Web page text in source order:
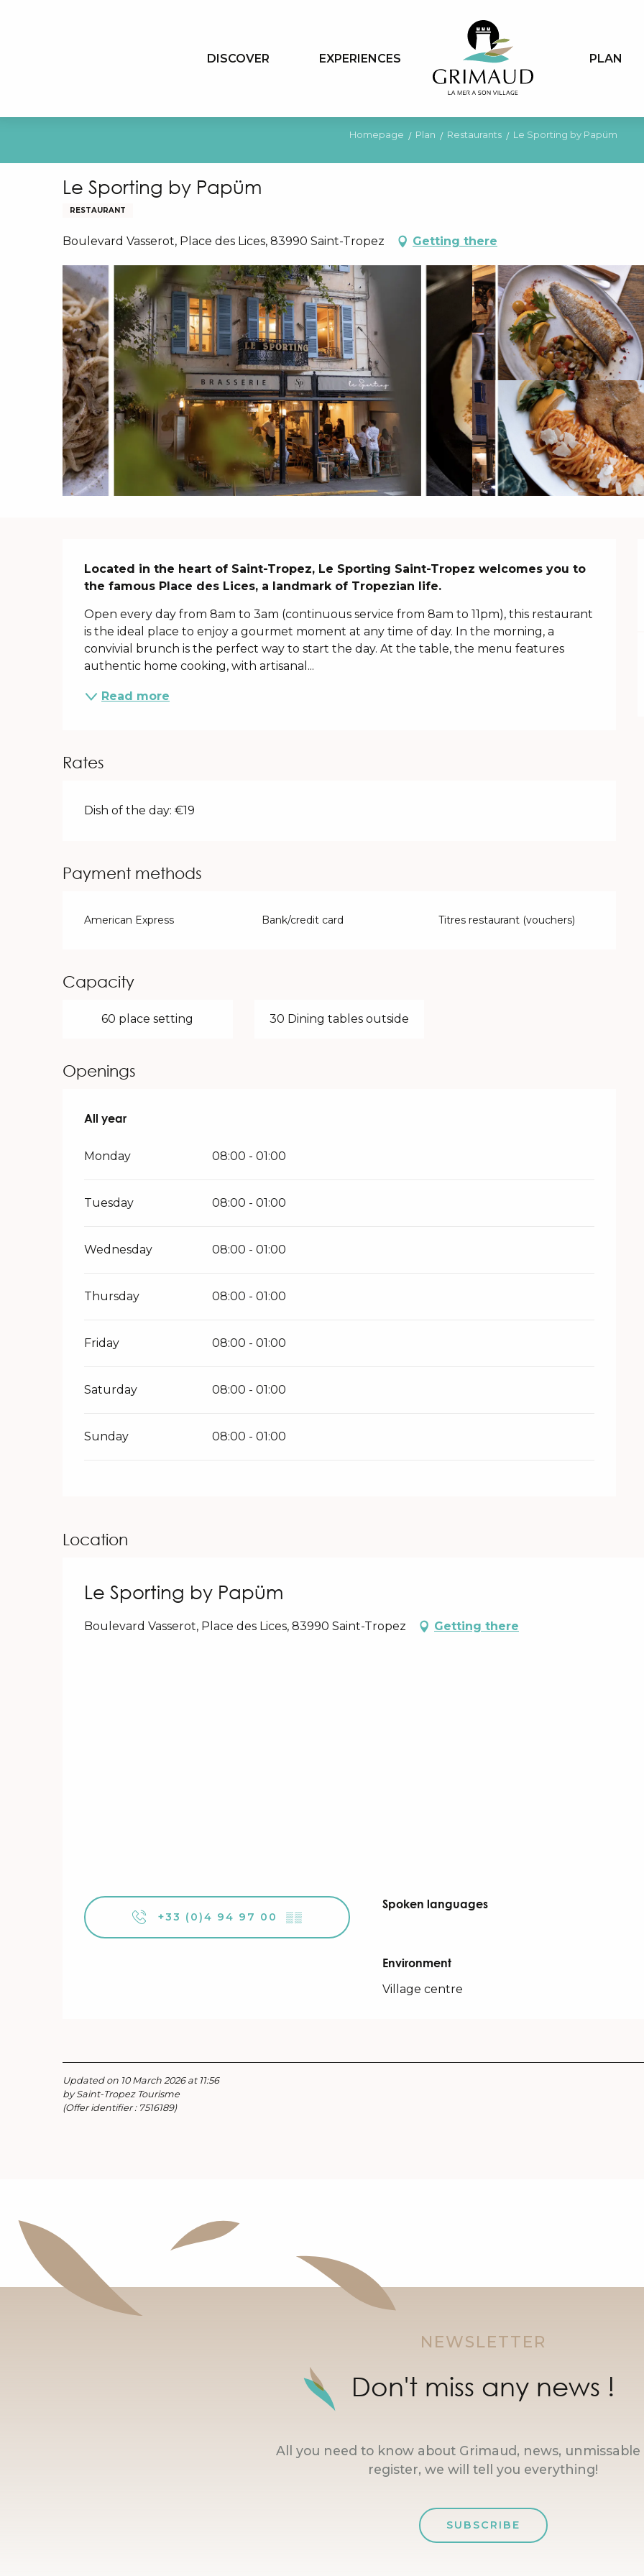
DISCOVER EXPERIENCES PLAN
Homepage Plan Restaurants Le Sporting by Papüm
Le Sporting by Papüm
RESTAURANT
Boulevard Vasserot, Place des Lices, 83990 Saint-Tropez Getting there
Description
Located in the heart of Saint-Tropez, Le Sporting Saint-Tropez welcomes you to
the famous Place des Lices, a landmark of Tropezian life.
Open every day from 8am to 3am (continuous service from 8am to 11pm), this restaurant
is the ideal place to enjoy a gourmet moment at any time of day. In the morning, a
convivial brunch is the perfect way to start the day. At the table, the menu features
authentic home cooking, with artisanal...
Read more
Rates
Dish of the day: €19
Payment methods
American Express Bank/credit card Titres restaurant (vouchers)
Capacity
60 place setting 30 Dining tables outside
Openings
All year
All year
Monday 08:00 - 01:00
Tuesday 08:00 - 01:00
Wednesday 08:00 - 01:00
Thursday 08:00 - 01:00
Friday 08:00 - 01:00
Saturday 08:00 - 01:00
Sunday 08:00 - 01:00
Location
Le Sporting by Papüm
Boulevard Vasserot, Place des Lices, 83990 Saint-Tropez Getting there
+33 (0)4 94 97 00 ▒▒
Spoken languages
Spoken languages
Environment
Environment
Village centre
Updated on 10 March 2026 at 11:56
by Saint-Tropez Tourisme
(Offer identifier : 7516189)
NEWSLETTER
Don't miss any news !
All you need to know about Grimaud, news, unmissable
register, we will tell you everything!
SUBSCRIBE